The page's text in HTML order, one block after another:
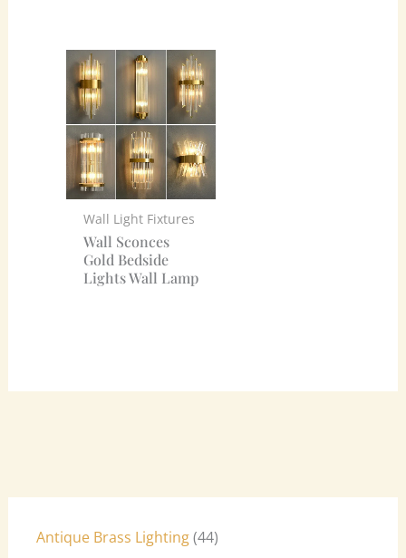
Antique Brass Lighting 44
Wall Light Fixtures
Wall Sconces
Gold Bedside
Lights Wall Lamp